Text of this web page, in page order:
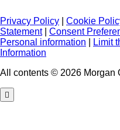
Privacy Policy Cookie
Statement| Consent
Personal information
Limit
Information
All contents © 2026 Morgan